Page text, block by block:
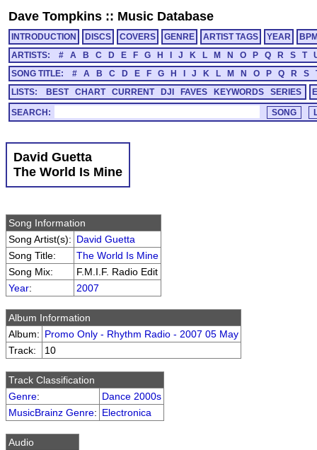
Dave Tompkins :: Music Database
INTRODUCTION DISCS COVERS GENRE ARTIST TAGS YEAR
ARTISTS:
# A B C D E F G H J K L M N O P Q R S T
SONG TITLE:
# A B C D E F G H J K L M N O P Q R S
LISTS:
BEST CHART CURRENT DJI FAVES KEYWORDS SERIES
SEARCH:
David Guetta
The World Is Mine
Song Information
Song Artist(s): David Guetta
Song Title:
The World Is Mine
Song Mix:
F.M.I.F. Radio Edit
Year: 2007
Album Information
Album: Promo Only - Rhythm Radio - 2007 05 May
Track:
10
Track Classification
Genre:
Dance 2000s
MusicBrainz Genre: Electronica
Audio